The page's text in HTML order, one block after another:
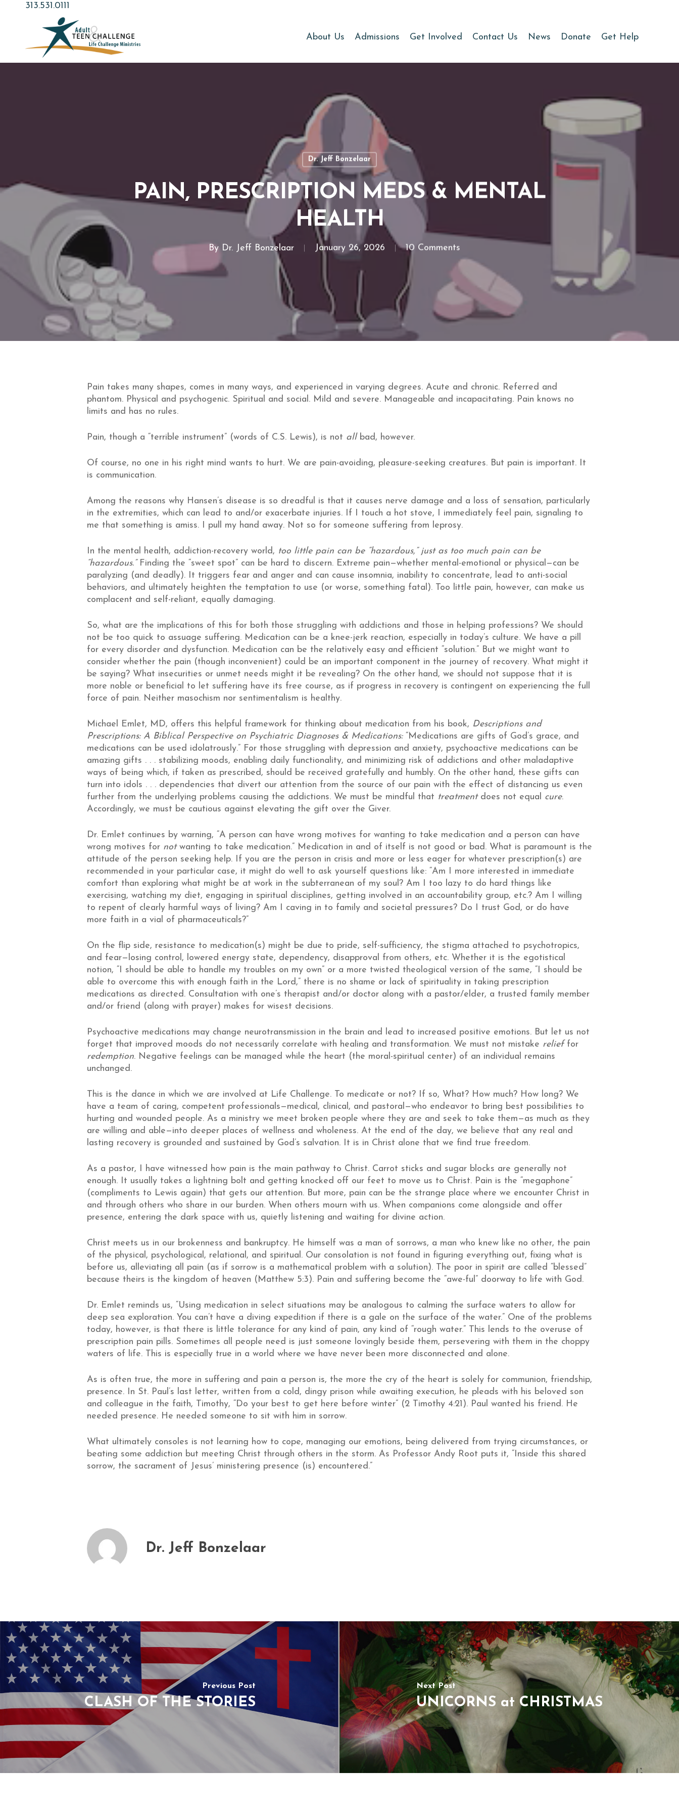
313.531.0111
About Us Admissions Get Involved Contact Us News Donate Get Help
Dr. Jeff Bonzelaar
PAIN, PRESCRIPTION MEDS & MENTAL
HEALTH
By Dr. Jeff Bonzelaar January 26, 2026 10 Comments
Pain takes many shapes, comes in many ways, and experienced in varying degrees. Acute and chronic. Referred and
phantom. Physical and psychogenic. Spiritual and social. Mild and severe. Manageable and incapacitating. Pain knows no
limits and has no rules.
Pain, though a “terrible instrument” (words of C.S. Lewis), is not allbad, however.
Of course, no one in his right mind wants to hurt. We are pain-avoiding, pleasure-seeking creatures. But pain is important. It
is communication.
Among the reasons why Hansen’s disease is so dreadful is that it causes nerve damage and a loss of sensation, particularly
in the extremities, which can lead to and/or exacerbate injuries. If I touch a hot stove, I immediately feel pain, signaling to
me that something is amiss. I pull my hand away. Not so for someone suffering from leprosy.
In the mental health, addiction-recovery world, too little pain can be “hazardous,” just as too much pain can be
“hazardous.”Finding the “sweet spot” can be hard to discern. Extreme pain—whether mental-emotional or physical—can be
paralyzing (and deadly). It triggers fear and anger and can cause insomnia, inability to concentrate, lead to anti-social
behaviors, and ultimately heighten the temptation to use (or worse, something fatal). Too little pain, however, can make us
complacent and self-reliant, equally damaging.
So, what are the implications of this for both those struggling with addictions and those in helping professions? We should
not be too quick to assuage suffering. Medication can be a knee-jerk reaction, especially in today’s culture. We have a pill
for every disorder and dysfunction. Medication can be the relatively easy and efficient “solution.” But we might want to
consider whether the pain (though inconvenient) could be an important component in the journey of recovery. What might it
be saying? What insecurities or unmet needs might it be revealing? On the other hand, we should not suppose that it is
more noble or beneficial to let suffering have its free course, as if progress in recovery is contingent on experiencing the full
force of pain. Neither masochism nor sentimentalism is healthy.
Michael Emlet, MD, offers this helpful framework for thinking about medication from his book, Descriptions and
Prescriptions: A Biblical Perspective on Psychiatric Diagnoses & Medications: “Medications are gifts of God’s grace, and
medications can be used idolatrously.” For those struggling with depression and anxiety, psychoactive medications can be
amazing gifts . . . stabilizing moods, enabling daily functionality, and minimizing risk of addictions and other maladaptive
ways of being which, if taken as prescribed, should be received gratefully and humbly. On the other hand, these gifts can
turn into idols . . . dependencies that divert our attention from the source of our pain with the effect of distancing us even
further from the underlying problems causing the addictions. We must be mindful that treatmentdoes not equal cure.
Accordingly, we must be cautious against elevating the gift over the Giver.
Dr. Emlet continues by warning, “A person can have wrong motives for wanting to take medication and a person can have
wrong motives for notwanting to take medication.” Medication in and of itself is not good or bad. What is paramount is the
attitude of the person seeking help. If you are the person in crisis and more or less eager for whatever prescription(s) are
recommended in your particular case, it might do well to ask yourself questions like: “Am I more interested in immediate
comfort than exploring what might be at work in the subterranean of my soul? Am I too lazy to do hard things like
exercising, watching my diet, engaging in spiritual disciplines, getting involved in an accountability group, etc.? Am I willing
to repent of clearly harmful ways of living? Am I caving in to family and societal pressures? Do I trust God, or do have
more faith in a vial of pharmaceuticals?”
On the flip side, resistance to medication(s) might be due to pride, self-sufficiency, the stigma attached to psychotropics,
and fear—losing control, lowered energy state, dependency, disapproval from others, etc. Whether it is the egotistical
notion, “I should be able to handle my troubles on my own” or a more twisted theological version of the same, “I should be
able to overcome this with enough faith in the Lord,” there is no shame or lack of spirituality in taking prescription
medications as directed. Consultation with one’s therapist and/or doctor along with a pastor/elder, a trusted family member
and/or friend (along with prayer) makes for wisest decisions.
Psychoactive medications may change neurotransmission in the brain and lead to increased positive emotions. But let us not
forget that improved moods do not necessarily correlate with healing and transformation. We must not mistake relieffor
redemption. Negative feelings can be managed while the heart (the moral-spiritual center) of an individual remains
unchanged.
This is the dance in which we are involved at Life Challenge. To medicate or not? If so, What? How much? How long? We
have a team of caring, competent professionals—medical, clinical, and pastoral—who endeavor to bring best possibilities to
hurting and wounded people. As a ministry we meet broken people where they are and seek to take them—as much as they
are willing and able—into deeper places of wellness and wholeness. At the end of the day, we believe that any real and
lasting recovery is grounded and sustained by God’s salvation. It is in Christ alone that we find true freedom.
As a pastor, I have witnessed how pain is the main pathway to Christ. Carrot sticks and sugar blocks are generally not
enough. It usually takes a lightning bolt and getting knocked off our feet to move us to Christ. Pain is the “megaphone”
(compliments to Lewis again) that gets our attention. But more, pain can be the strange place where we encounter Christ in
and through others who share in our burden. When others mourn with us. When companions come alongside and offer
presence, entering the dark space with us, quietly listening and waiting for divine action.
Christ meets us in our brokenness and bankruptcy. He himself was a man of sorrows, a man who knew like no other, the pain
of the physical, psychological, relational, and spiritual. Our consolation is not found in figuring everything out, fixing what is
before us, alleviating all pain (as if sorrow is a mathematical problem with a solution). The poor in spirit are called “blessed”
because theirs is the kingdom of heaven (Matthew 5:3). Pain and suffering become the “awe-ful” doorway to life with God.
Dr. Emlet reminds us, “Using medication in select situations may be analogous to calming the surface waters to allow for
deep sea exploration. You can’t have a diving expedition if there is a gale on the surface of the water.” One of the problems
today, however, is that there is little tolerance for any kind of pain, any kind of “rough water.” This lends to the overuse of
prescription pain pills. Sometimes all people need is just someone lovingly beside them, persevering with them in the choppy
waters of life. This is especially true in a world where we have never been more disconnected and alone.
As is often true, the more in suffering and pain a person is, the more the cry of the heart is solely for communion, friendship,
presence. In St. Paul’s last letter, written from a cold, dingy prison while awaiting execution, he pleads with his beloved son
and colleague in the faith, Timothy, “Do your best to get here before winter” (2 Timothy 4:21). Paul wanted his friend. He
needed presence. He needed someone to sit with him in sorrow.
What ultimately consoles is not learning how to cope, managing our emotions, being delivered from trying circumstances, or
beating some addiction but meeting Christ through others in the storm. As Professor Andy Root puts it, “Inside this shared
sorrow, the sacrament of Jesus’ ministering presence (is) encountered.”
Dr. Jeff Bonzelaar
Previous Post
CLASH OF THE STORIES
Next Post
UNICORNS at CHRISTMAS